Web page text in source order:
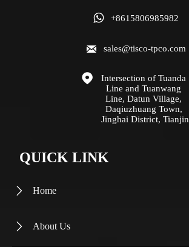
 +8615806985982
 sales@tisco-tpco.com

Intersection of Tuanda
Line and Tuanwang
Line, Datun Village,
Daqiuzhuang Town,
Jinghai District, Tianjin
QUICK LINK
 Home
 About Us